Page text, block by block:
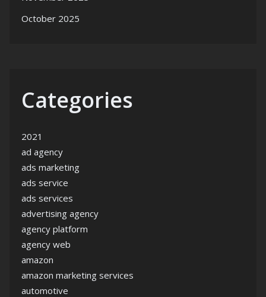
October 2025
Categories
2021
ad agency
ads marketing
ads service
ads services
advertising agency
agency platform
agency web
amazon
amazon marketing services
automotive